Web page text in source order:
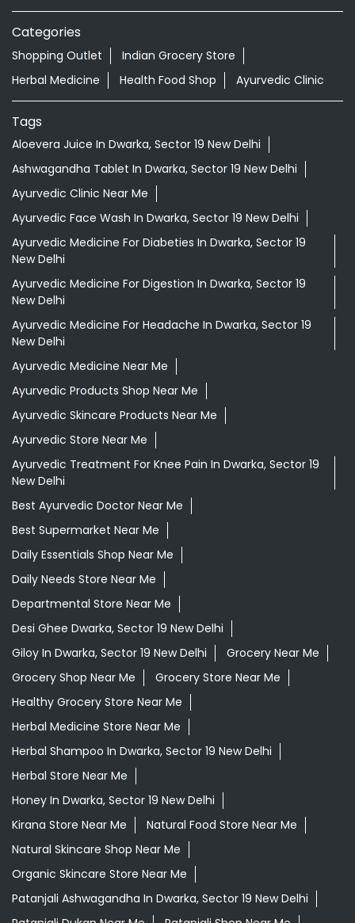
Categories
Shopping Outlet
Indian Grocery Store
Herbal Medicine
Health Food Shop Ayurvedic Clinic
Tags
Aloevera Juice In Dwarka, Sector 19 New Delhi
Ashwagandha Tablet In Dwarka, Sector 19 New Delhi
Ayurvedic Clinic Near Me
Ayurvedic Face Wash In Dwarka, Sector 19 New Delhi
Ayurvedic Medicine For Diabeties In Dwarka, Sector 19
New Delhi
Ayurvedic Medicine For Digestion In Dwarka, Sector 19
New Delhi
Ayurvedic Medicine For Headache In Dwarka, Sector 19
New Delhi
Ayurvedic Medicine Near Me
Ayurvedic Products Shop Near Me
Ayurvedic Skincare Products Near Me
Ayurvedic Store Near Me
Ayurvedic Treatment For Knee Pain In Dwarka, Sector 19
New Delhi
Best Ayurvedic Doctor Near Me
Best Supermarket Near Me
Daily Essentials Shop Near Me
Daily Needs Store Near Me
Departmental Store Near Me
Desi Ghee Dwarka, Sector 19 New Delhi
Giloy In Dwarka, Sector 19 New Delhi
Grocery Near Me
Grocery Shop Near Me
Grocery Store Near Me
Healthy Grocery Store Near Me
Herbal Medicine Store Near Me
Herbal Shampoo In Dwarka, Sector 19 New Delhi
Herbal Store Near Me
Honey In Dwarka, Sector 19 New Delhi
Kirana Store Near Me
Natural Food Store Near Me
Natural Skincare Shop Near Me
Organic Skincare Store Near Me
Patanjali Ashwagandha In Dwarka, Sector 19 New Delhi